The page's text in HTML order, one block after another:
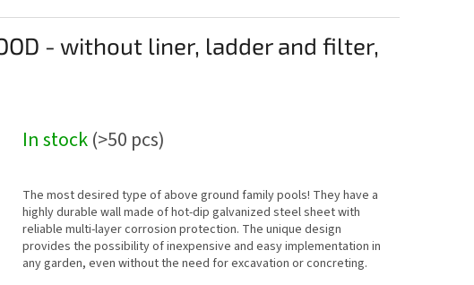
- without liner, ladder and filter,
In stock(>50 pcs)
The most desired type of above ground family pools! They have a
highly durable wall made of hot-dip galvanized steel sheet with
reliable multi-layer corrosion protection. The unique design
provides the possibility of inexpensive and easy implementation in
any garden, even without the need for excavation or concreting.